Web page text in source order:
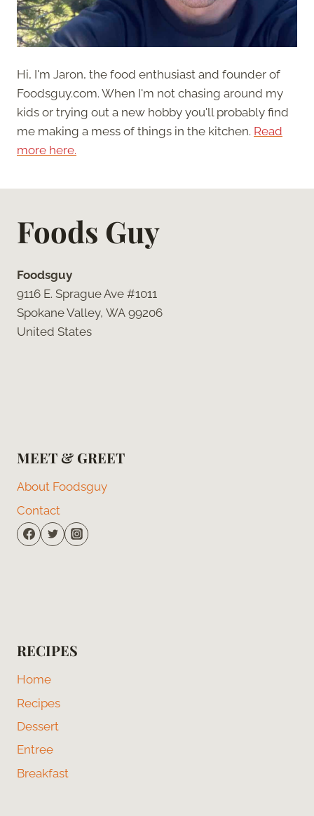
Hi, I'm Jaron, the food enthusiast and founder of
Foodsguy.com. When I'm not chasing around my
kids or trying out a new hobby you'll probably find
me making a mess of things in the kitchen. Read
more here.
Foods Guy
Foodsguy
9116 E. Sprague Ave #1011
Spokane Valley, WA 99206
United States
MEET & GREET
About Foodsguy
Contact
RECIPES
Home
Recipes
Dessert
Entree
Breakfast